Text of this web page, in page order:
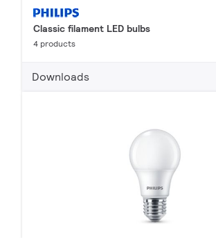
Classic filament LED bulbs
4 products
Downloads